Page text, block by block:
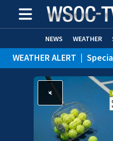
NEWS WEATHER
WEATHER ALERT |